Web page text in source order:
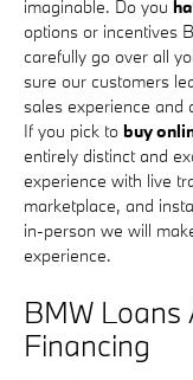
imaginable. Do you
options or incentives
carefully go over all
sure our customers
sales experience and
If you pick to buy
entirely distinct and
experience with live
marketplace, and
in-person we will
experience.
BMW
Financing